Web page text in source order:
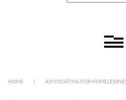
HOME ADVOCATING FOR